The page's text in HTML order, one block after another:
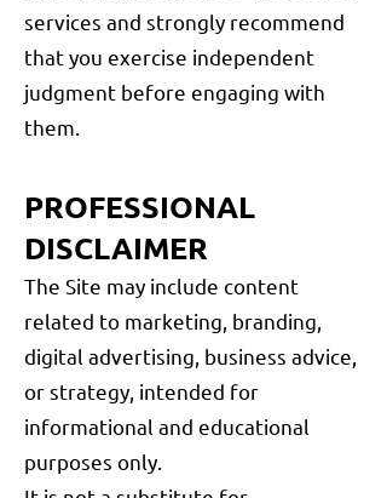
services and strongly recommend
that you exercise independent
judgment before engaging with
them.
PROFESSIONAL
DISCLAIMER
The Site may include content
related to marketing, branding,
digital advertising, business advice,
or strategy, intended for
informational and educational
purposes only.